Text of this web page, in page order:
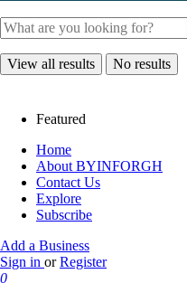
View all results No results
Featured
Home
About BYINFORGH
Contact Us
Explore
Subscribe
Add a Business
Sign in or Register
0